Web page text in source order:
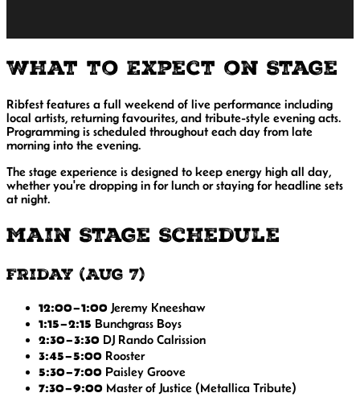
What to Expect on Stage
Ribfest features a full weekend of live performance including
local artists, returning favourites, and tribute-style evening acts.
Programming is scheduled throughout each day from late
morning into the evening.
The stage experience is designed to keep energy high all day,
whether you're dropping in for lunch or staying for headline sets
at night.
Main Stage Schedule
Friday (Aug 7)
12:00–1:00 Jeremy Kneeshaw
1:15–2:15 Bunchgrass Boys
2:30–3:30 DJ Rando Calrission
3:45–5:00 Rooster
5:30–7:00 Paisley Groove
7:30–9:00 Master of Justice (Metallica Tribute)